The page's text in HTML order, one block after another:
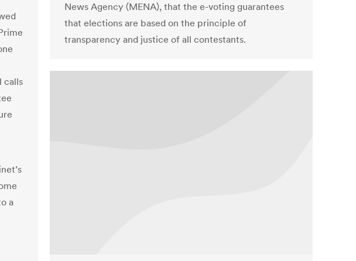
News Agency (MENA), that the e-voting guarantees
that elections are based on the principle of
transparency and justice of all contestants.
calls
a